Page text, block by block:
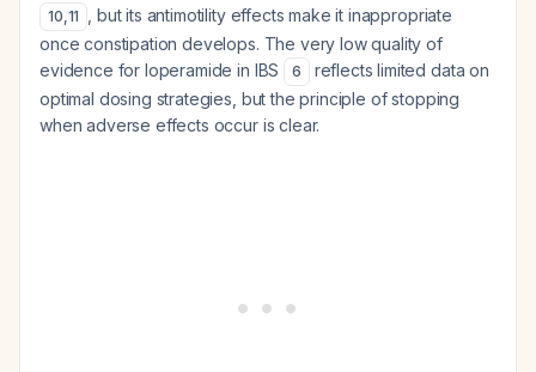
10,11
, but its antimotility effects make it inappropriate
once constipation develops. The very low quality of
evidence for loperamide in IBS
6
reflects limited data on
optimal dosing strategies, but the principle of stopping
when adverse effects occur is clear.